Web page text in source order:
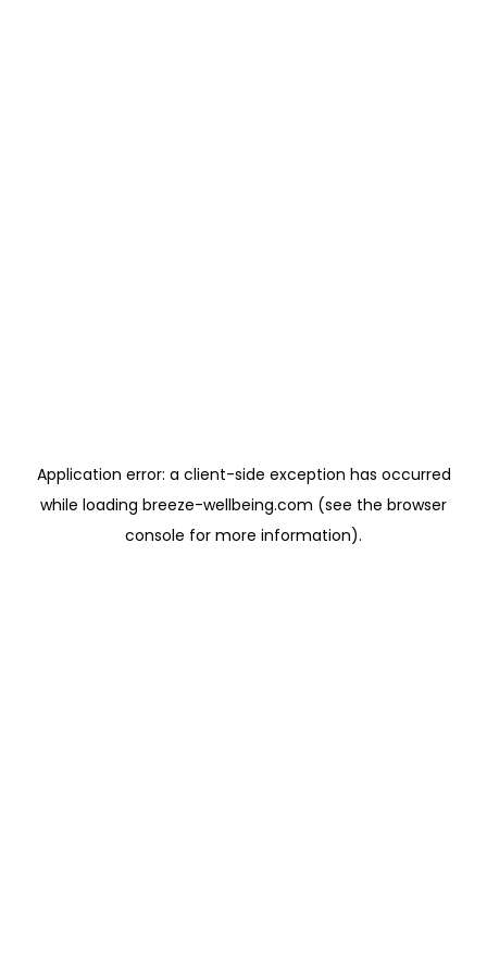
Application error: a client-side exception has occurred
while loading breeze-wellbeing.com (see the browser
console for more information).